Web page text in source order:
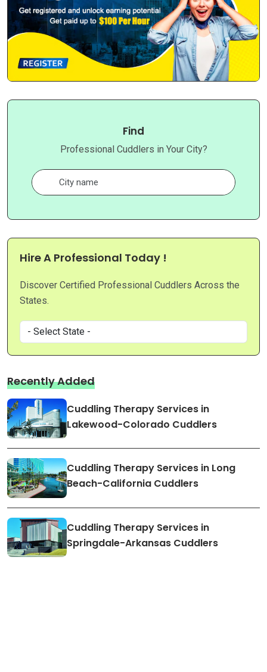
Find
Professional Cuddlers in Your City?
Hire A Professional Today !
Discover Certified Professional Cuddlers Across the
States.
Recently Added
Cuddling Therapy Services in
Lakewood-Colorado Cuddlers
Cuddling Therapy Services in Long
Beach-California Cuddlers
Cuddling Therapy Services in
Springdale-Arkansas Cuddlers